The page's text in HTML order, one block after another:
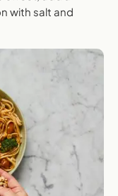
with salt and